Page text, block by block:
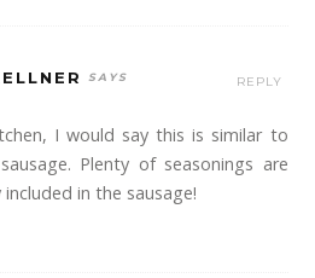
I would say this is similar to
Plenty of seasonings are
included in the sausage!
REPLY